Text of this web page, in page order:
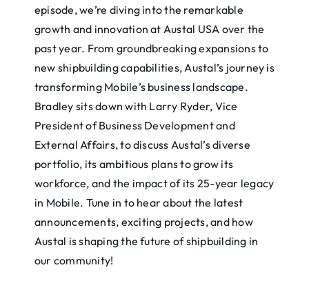
episode, we’re diving into the remarkable
growth and innovation at Austal USA over the
past year. From groundbreaking expansions to
new shipbuilding capabilities, Austal’s journey is
transforming Mobile’s business landscape.
Bradley sits down with Larry Ryder, Vice
President of Business Development and
External Affairs, to discuss Austal’s diverse
portfolio, its ambitious plans to grow its
workforce, and the impact of its 25-year legacy
in Mobile. Tune in to hear about the latest
announcements, exciting projects, and how
Austal is shaping the future of shipbuilding in
our community!